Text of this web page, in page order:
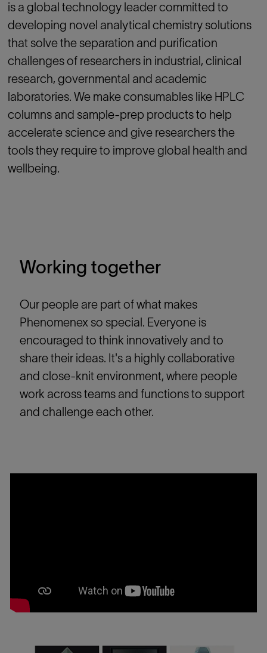
is a global technology leader committed to
developing novel analytical chemistry solutions
that solve the separation and purification
challenges of researchers in industrial, clinical
research, governmental and academic
laboratories. We make consumables like HPLC
columns and sample-prep products to help
accelerate science and give researchers the
tools they require to improve global health and
wellbeing.
Working together
Our people are part of what makes
Phenomenex so special. Everyone is
encouraged to think innovatively and to
share their ideas. It's a highly collaborative
and close-knit environment, where people
work across teams and functions to support
and challenge each other.